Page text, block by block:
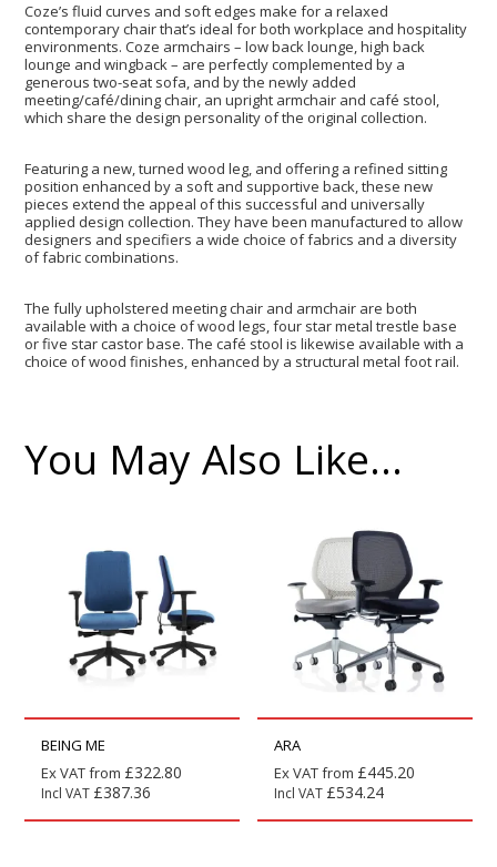
Coze’s fluid curves and soft edges make for a relaxed
contemporary chair that’s ideal for both workplace and hospitality
environments. Coze armchairs – low back lounge, high back
lounge and wingback – are perfectly complemented by a
generous two-seat sofa, and by the newly added
meeting/café/dining chair, an upright armchair and café stool,
which share the design personality of the original collection.
Featuring a new, turned wood leg, and offering a refined sitting
position enhanced by a soft and supportive back, these new
pieces extend the appeal of this successful and universally
applied design collection. They have been manufactured to allow
designers and specifiers a wide choice of fabrics and a diversity
of fabric combinations.
The fully upholstered meeting chair and armchair are both
available with a choice of wood legs, four star metal trestle base
or five star castor base. The café stool is likewise available with a
choice of wood finishes, enhanced by a structural metal foot rail.
You May Also Like…
BEING ME
Ex VAT from £322.80
Incl VAT £387.36
ARA
Ex VAT from £445.20
Incl VAT £534.24